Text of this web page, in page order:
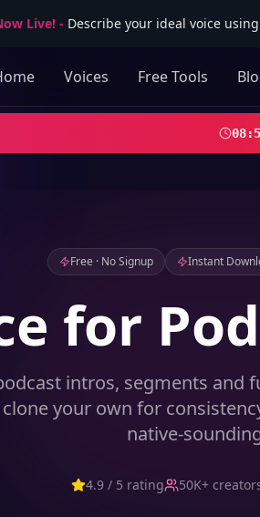
Live!- Describe your ideal voice
Voices Free Tools
08:
Free · No Signup Instant
for
intros, segments and
your own for
native-
4.9 / 5 rating 50K+